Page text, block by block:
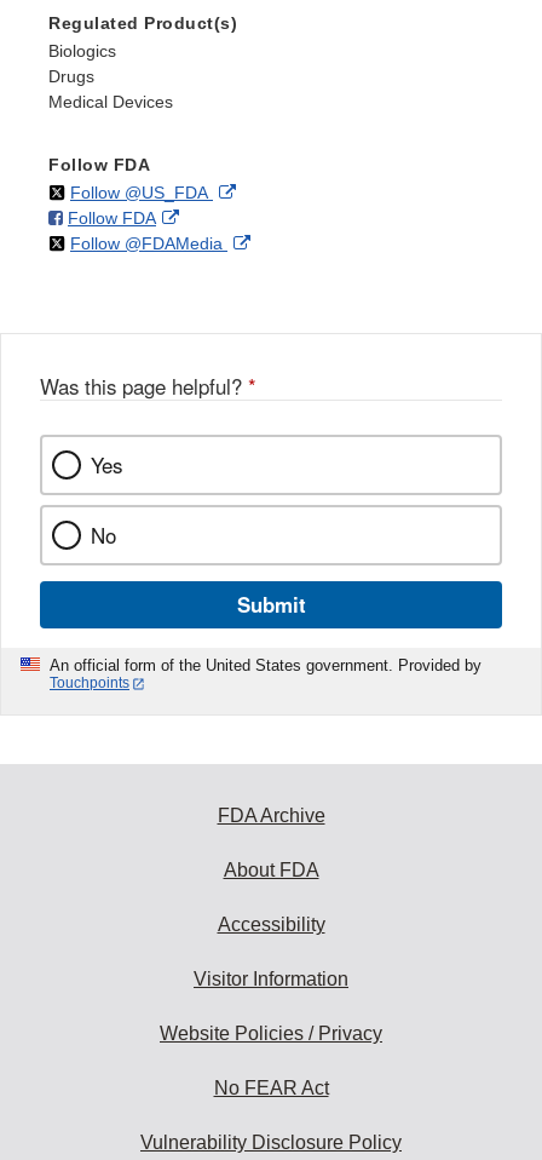
Regulated Product(s)
Biologics
Drugs
Medical Devices
Follow FDA
Follow @US_FDAon External
Disclaimer
Follow FDAon
Facebook
External
Link
Follow @FDAMedia on External
Was this page helpful? *
Yes
No
Submit
An official form of the United States government. Provided by
Touchpoints
FDA Archive
About FDA
Accessibility
Visitor Information
Website Policies / Privacy
No FEAR Act
Vulnerability Disclosure Policy